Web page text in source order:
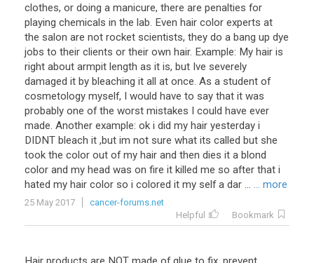
clothes, or doing a manicure, there are penalties for
playing chemicals in the lab. Even hair color experts at
the salon are not rocket scientists, they do a bang up dye
jobs to their clients or their own hair. Example: My hair is
right about armpit length as it is, but Ive severely
damaged it by bleaching it all at once. As a student of
cosmetology myself, I would have to say that it was
probably one of the worst mistakes I could have ever
made. Another example: ok i did my hair yesterday i
DIDNT bleach it ,but im not sure what its called but she
took the color out of my hair and then dies it a blond
color and my head was on fire it killed me so after that i
hated my hair color so i colored it my self a dar ... ... more
25 May 2017
cancer-forums.net
Helpful
Bookmark